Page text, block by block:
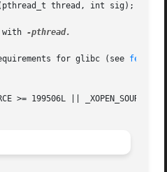
thread, int sig);
with
-pthread.
for glibc (see
>= 199506L || _XOPEN_SOURCE >=